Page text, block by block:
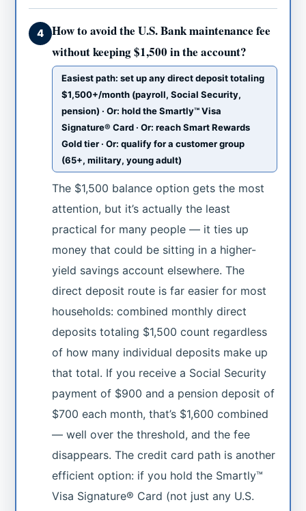
4
How to avoid the U.S. Bank maintenance fee
without keeping $1,500 in the account?
Easiest path: set up any direct deposit totaling
$1,500+/month (payroll, Social Security,
pension) · Or: hold the Smartly™ Visa
Signature® Card · Or: reach Smart Rewards
Gold tier · Or: qualify for a customer group
(65+, military, young adult)
The $1,500 balance option gets the most
attention, but it’s actually the least
practical for many people — it ties up
money that could be sitting in a higher-
yield savings account elsewhere. The
direct deposit route is far easier for most
households: combined monthly direct
deposits totaling $1,500 count regardless
of how many individual deposits make up
that total. If you receive a Social Security
payment of $900 and a pension deposit of
$700 each month, that’s $1,600 combined
— well over the threshold, and the fee
disappears. The credit card path is another
efficient option: if you hold the Smartly™
Visa Signature® Card (not just any U.S.